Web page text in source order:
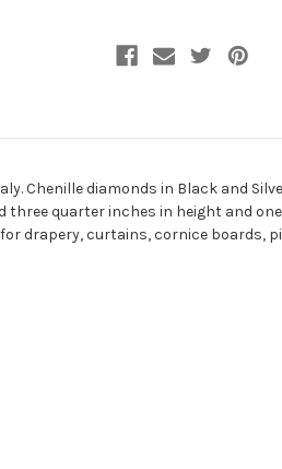
Chenille diamonds in Black and
three quarter inches in height and
drapery, curtains, cornice boards,